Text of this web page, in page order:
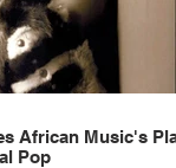
African Music's
Pop